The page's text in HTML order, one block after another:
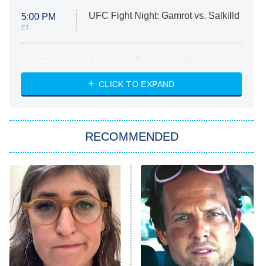
5:00 PM
ET
UFC Fight Night: Gamrot vs. Salkilld
ET
Heart & Hustle: Houston
She Stole My Son's Heart
11:59 PM
ET
My Adventures With Superman
READ MORE
CLICK TO EXPAND
RECOMMENDED